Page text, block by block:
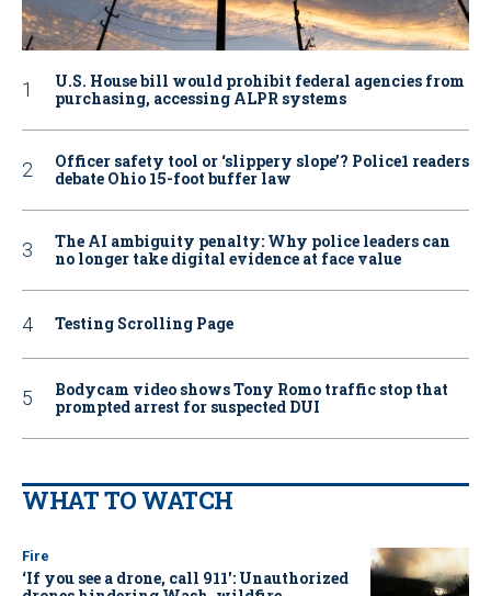
U.S. House bill would prohibit federal agencies from
purchasing, accessing ALPR systems
Officer safety tool or ‘slippery slope’? Police1 readers
debate Ohio 15-foot buffer law
The AI ambiguity penalty: Why police leaders can
no longer take digital evidence at face value
Testing Scrolling Page
Bodycam video shows Tony Romo traffic stop that
prompted arrest for suspected DUI
WHAT TO WATCH
Fire
‘If you see a drone, call 911': Unauthorized